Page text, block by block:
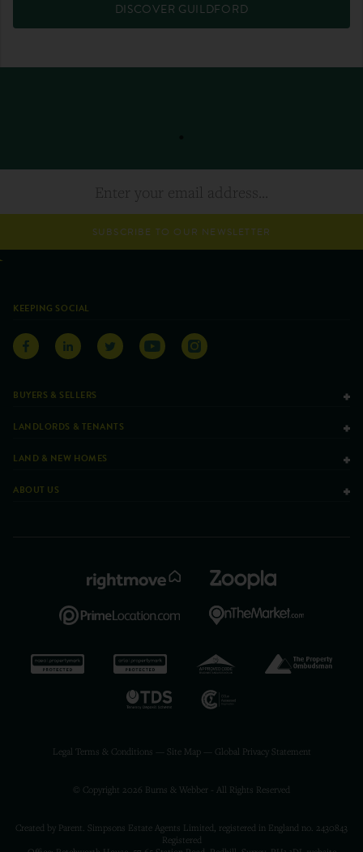
DISCOVER GUILDFORD
SUBSCRIBE TO OUR NEWSLETTER
KEEPING SOCIAL
BUYERS & SELLERS
LANDLORDS & TENANTS
LAND & NEW HOMES
ABOUT US
Legal Terms & Conditions Site Map— Global Privacy Statement
© Copyright 2026 Burns & Webber - All Rights Reserved
Created by Parent. Simpsons Estate Agents Limited, registered in England no. 2430843
Registered